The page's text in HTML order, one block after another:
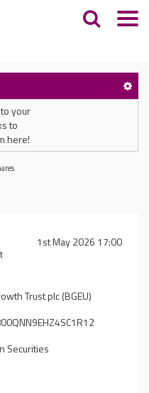
your
to
here!
1st May 2026 17:00
Trust plc (BGEU)
Securities